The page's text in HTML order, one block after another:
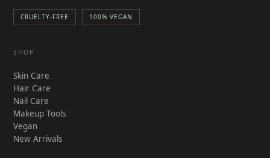
CRUELTY-FREE 100% VEGAN
SHOP
Skin Care
Hair Care
Nail Care
Makeup Tools
Vegan
New Arrivals